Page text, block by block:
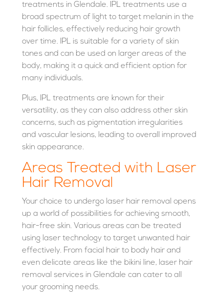
treatments in Glendale. IPL treatments use a
broad spectrum of light to target melanin in the
hair follicles, effectively reducing hair growth
over time. IPL is suitable for a variety of skin
tones and can be used on larger areas of the
body, making it a quick and efficient option for
many individuals.
Plus, IPL treatments are known for their
versatility, as they can also address other skin
concerns, such as pigmentation irregularities
and vascular lesions, leading to overall improved
skin appearance.
Areas Treated with Laser
Hair Removal
Your choice to undergo laser hair removal opens
up a world of possibilities for achieving smooth,
hair-free skin. Various areas can be treated
using laser technology to target unwanted hair
effectively. From facial hair to body hair and
even delicate areas like the bikini line, laser hair
removal services in Glendale can cater to all
your grooming needs.